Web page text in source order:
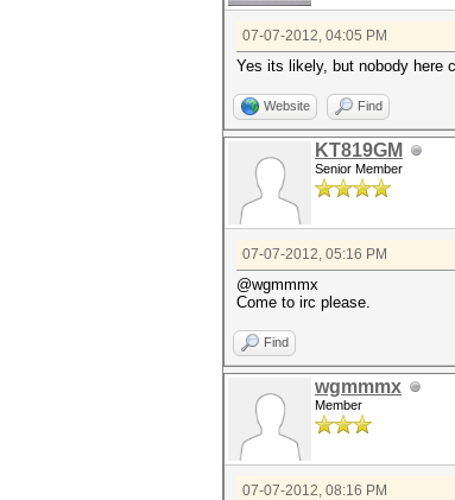
07-07-2012, 04:05 PM
Yes its likely, but nobody here
Website Find
KT819GM
Senior Member
07-07-2012, 05:16 PM
@wgmmmx
Come to irc please.
Find
wgmmmx
Member
07-07-2012, 08:16 PM